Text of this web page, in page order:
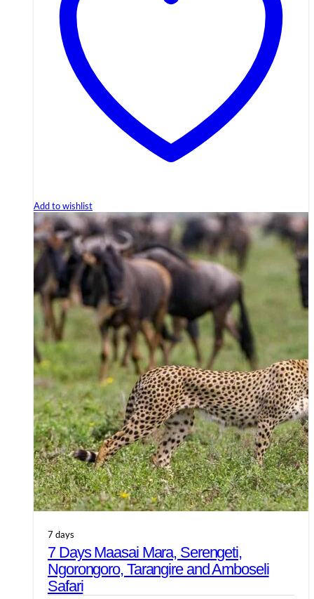
Add to wishlist
7 days
7 Days Maasai Mara, Serengeti,
Ngorongoro, Tarangire and Amboseli
Safari